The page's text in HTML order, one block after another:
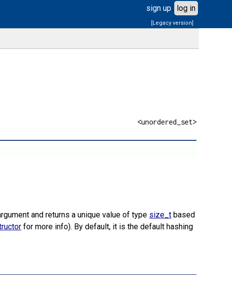
sign up log in
[Legacy version]
<unordered_set>
and returns a unique value of type size_t based
for more info). By default, it is the default hashing